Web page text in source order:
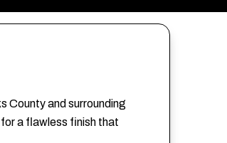
County and surrounding
a flawless finish that